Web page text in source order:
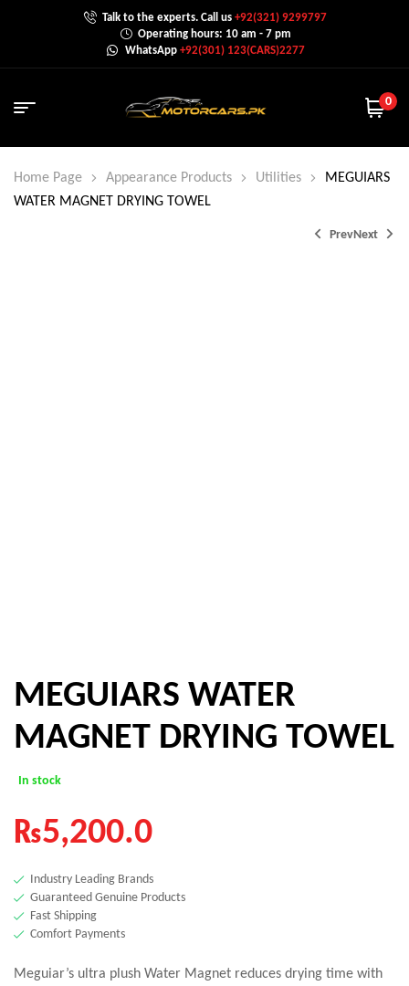
Talk to the experts. Call us+92(321) 9299797
Operating hours: 10 am - 7 pm
WhatsApp +92(301) 123(CARS)2277
0
Home Page Appearance Products Utilities
MEGUIARS
WATER MAGNET DRYING TOWEL
PrevNext
MEGUIARS WATER
MAGNET DRYING TOWEL
In stock
₨5,200.0
Industry Leading Brands
Guaranteed Genuine Products
Fast Shipping
Comfort Payments
Meguiar’s ultra plush Water Magnet reduces drying time with